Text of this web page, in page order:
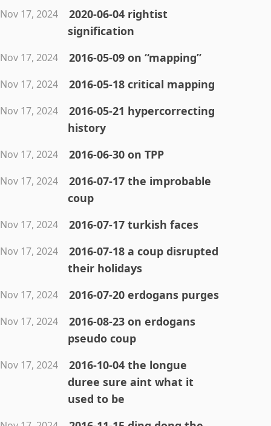
Nov 17, 2024
2020-06-04 rightist
signification
Nov 17, 2024 2016-05-09 on “mapping”
Nov 17, 2024 2016-05-18 critical mapping
Nov 17, 2024
2016-05-21 hypercorrecting
history
Nov 17, 2024 2016-06-30 on TPP
Nov 17, 2024
2016-07-17 the improbable
coup
Nov 17, 2024 2016-07-17 turkish faces
Nov 17, 2024
2016-07-18 a coup disrupted
their holidays
Nov 17, 2024 2016-07-20 erdogans purges
Nov 17, 2024
2016-08-23 on erdogans
pseudo coup
Nov 17, 2024
2016-10-04 the longue
duree sure aint what it
used to be